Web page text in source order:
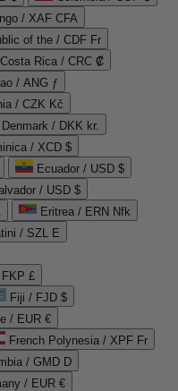
/ XAF CFA
of the / CDF Fr
Costa Rica / CRC ₡
/ ANG ƒ
/ CZK Kč
Denmark / DKK kr.
/ XCD $
Ecuador / USD $
/ USD $
Eritrea / ERN Nfk
/ SZL E
£
Fiji / FJD $
/ EUR €
French Polynesia / XPF Fr
/ GMD D
/ EUR €